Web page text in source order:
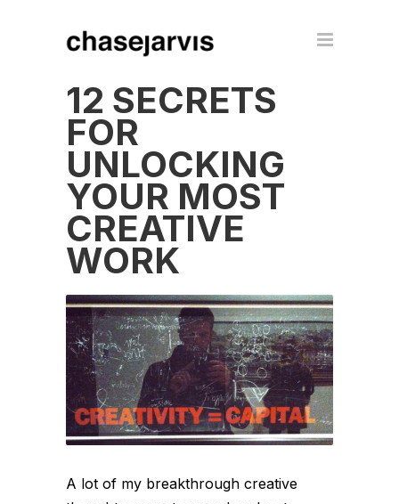
12 SECRETS
FOR
UNLOCKING
YOUR MOST
CREATIVE
WORK
A lot of my breakthrough creative